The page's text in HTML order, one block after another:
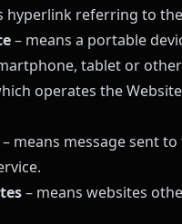
hyperlink referring to
– means a portable
tablet or
operates the
– means message sent to
– means websites